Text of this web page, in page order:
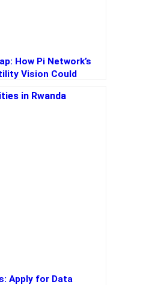
How Pi Network’s
Vision Could
Apply for Data